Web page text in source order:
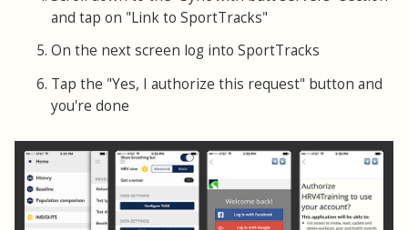
and tap on "Link to SportTracks"
On the next screen log into SportTracks
Tap the "Yes, I authorize this request" button and
you're done